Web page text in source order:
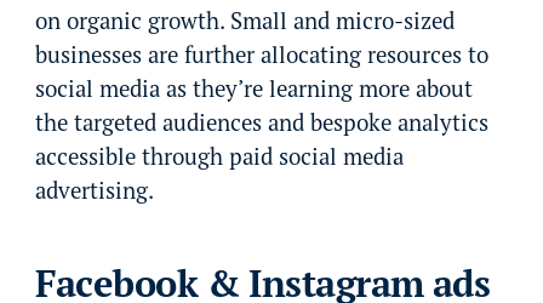
on organic growth. Small and micro-sized
businesses are further allocating resources to
social media as they’re learning more about
the targeted audiences and bespoke analytics
accessible through paid social media
advertising.
Facebook & Instagram ads